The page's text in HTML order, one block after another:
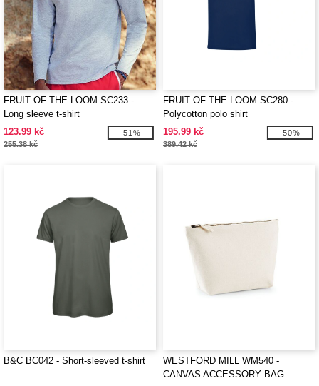
FRUIT OF THE LOOM SC233 -
Long sleeve t-shirt
123.99 kč
255.38 kč
-51%
FRUIT OF THE LOOM SC280 -
Polycotton polo shirt
195.99 kč
389.42 kč
-50%
B&C BC042 - Short-sleeved t-shirt
WESTFORD MILL WM540 -
CANVAS ACCESSORY BAG